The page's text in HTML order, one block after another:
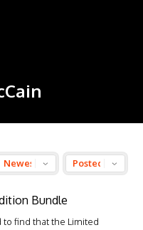
Bundle
to find that the Limited